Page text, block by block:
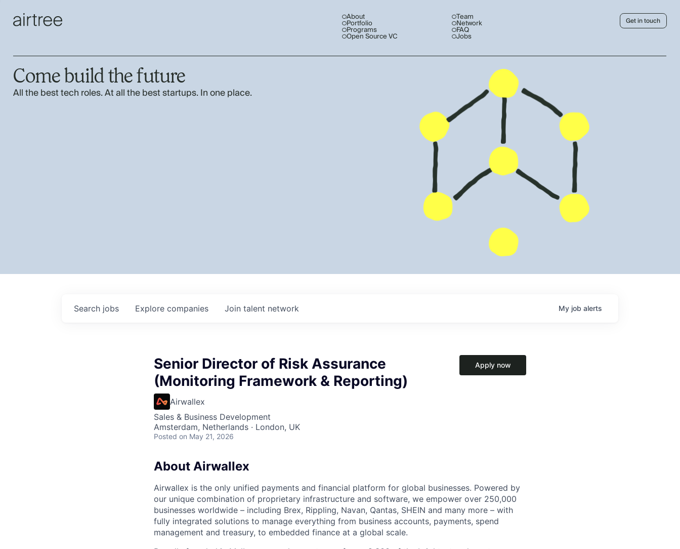
About
Portfolio
Programs
Open Source VC
Team
Network
FAQ
Jobs
Get in touch
Come build the future
All the best tech roles. At all the best startups. In one place.
Search jobs Explore companies Join talent network My job alerts
Senior Director of Risk Assurance
(Monitoring Framework & Reporting)
Airwallex
Sales & Business Development
Amsterdam, Netherlands · London, UK
Posted on May 21, 2026
Apply now
About Airwallex
Airwallex is the only unified payments and financial platform for global businesses. Powered by
our unique combination of proprietary infrastructure and software, we empower over 250,000
businesses worldwide – including Brex, Rippling, Navan, Qantas, SHEIN and many more – with
fully integrated solutions to manage everything from business accounts, payments, spend
management and treasury, to embedded finance at a global scale.